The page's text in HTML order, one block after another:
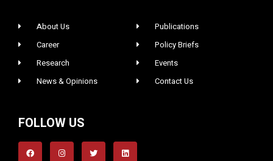
About Us
Career
Research
News & Opinions
Publications
Policy Briefs
Events
Contact Us
FOLLOW US